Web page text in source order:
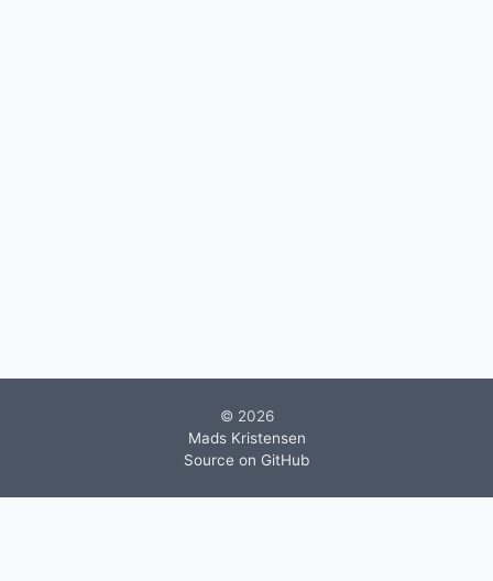
© 2026
Mads Kristensen
Source on GitHub